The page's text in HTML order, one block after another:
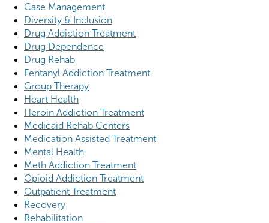
Case Management
Diversity & Inclusion
Drug Addiction Treatment
Drug Dependence
Drug Rehab
Fentanyl Addiction Treatment
Group Therapy
Heart Health
Heroin Addiction Treatment
Medicaid Rehab Centers
Medication Assisted Treatment
Mental Health
Meth Addiction Treatment
Opioid Addiction Treatment
Outpatient Treatment
Recovery
Rehabilitation